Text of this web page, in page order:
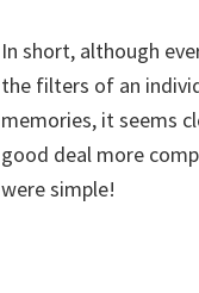
In short, although
the filters of an
memories, it seems
good deal more
were simple!